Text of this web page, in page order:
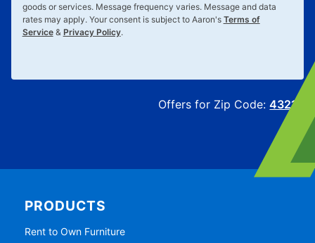
goods or services. Message frequency varies. Message and data
rates may apply. Your consent is subject to Aaron's Terms of
Service& Privacy Policy.
Offers for Zip Code:43215
PRODUCTS
Rent to Own Furniture